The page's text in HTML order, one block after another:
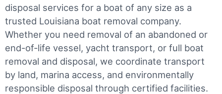
disposal services for a boat of any size as a
trusted Louisiana boat removal company.
Whether you need removal of an abandoned or
end-of-life vessel, yacht transport, or full boat
removal and disposal, we coordinate transport
by land, marina access, and environmentally
responsible disposal through certified facilities.